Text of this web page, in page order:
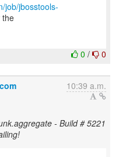
job/jbosstools-
the
0 / 0
10:39 a.m.
- Build # 5221